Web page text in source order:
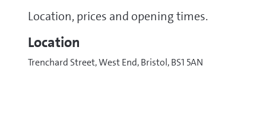
Location, prices and opening times.
Location
Trenchard Street, West End, Bristol, BS1 5AN